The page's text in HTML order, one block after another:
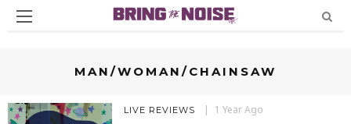
MAN/WOMAN/CHAINSAW
LIVE REVIEWS 1 Year Ago